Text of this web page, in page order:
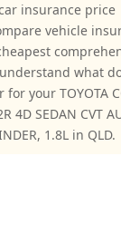
insurance price
vehicle
what
your TOYOTA
4D SEDAN CVT
1.8L in QLD.